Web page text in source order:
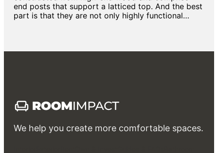
end posts that support a latticed top. And the best
part is that they are not only highly functional…
We help you create more comfortable spaces.